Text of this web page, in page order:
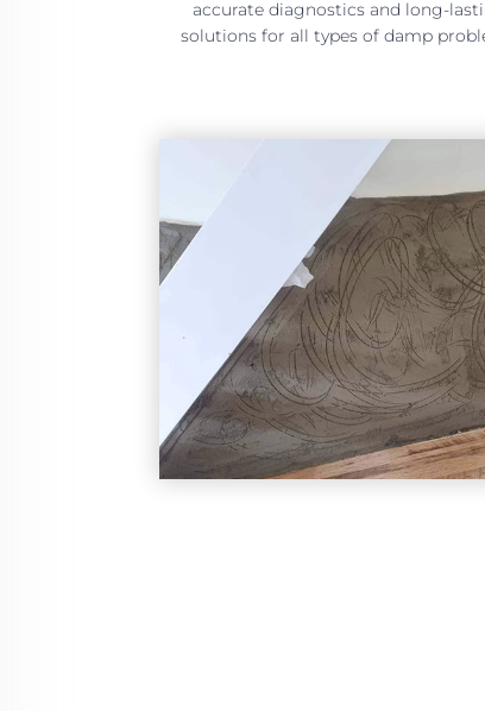
accurate diagnostics and long-
solutions for all types of damp